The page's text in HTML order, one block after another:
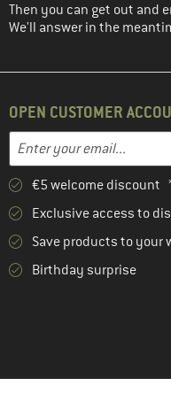
Then you can get out and
We'll answer in the
OPEN CUSTOMER
Email address
Enter your email address
€5 welcome discount
Exclusive access to
Save products to your
Birthday surprise